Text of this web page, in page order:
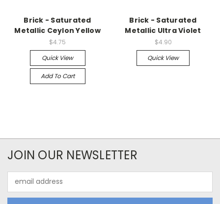
Brick - Saturated
Metallic Ceylon Yellow
$4.75
Quick View
Add To Cart
Brick - Saturated
Metallic Ultra Violet
$4.90
Quick View
JOIN OUR NEWSLETTER
Address